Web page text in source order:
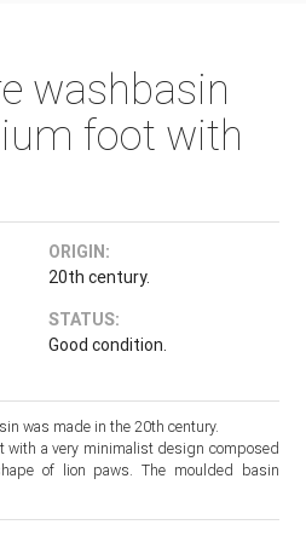
washbasin
foot with
ORIGIN:
20th century.
STATUS:
Good condition.
was made in the 20th century.
with a very minimalist design composed
of lion paws. The moulded basin